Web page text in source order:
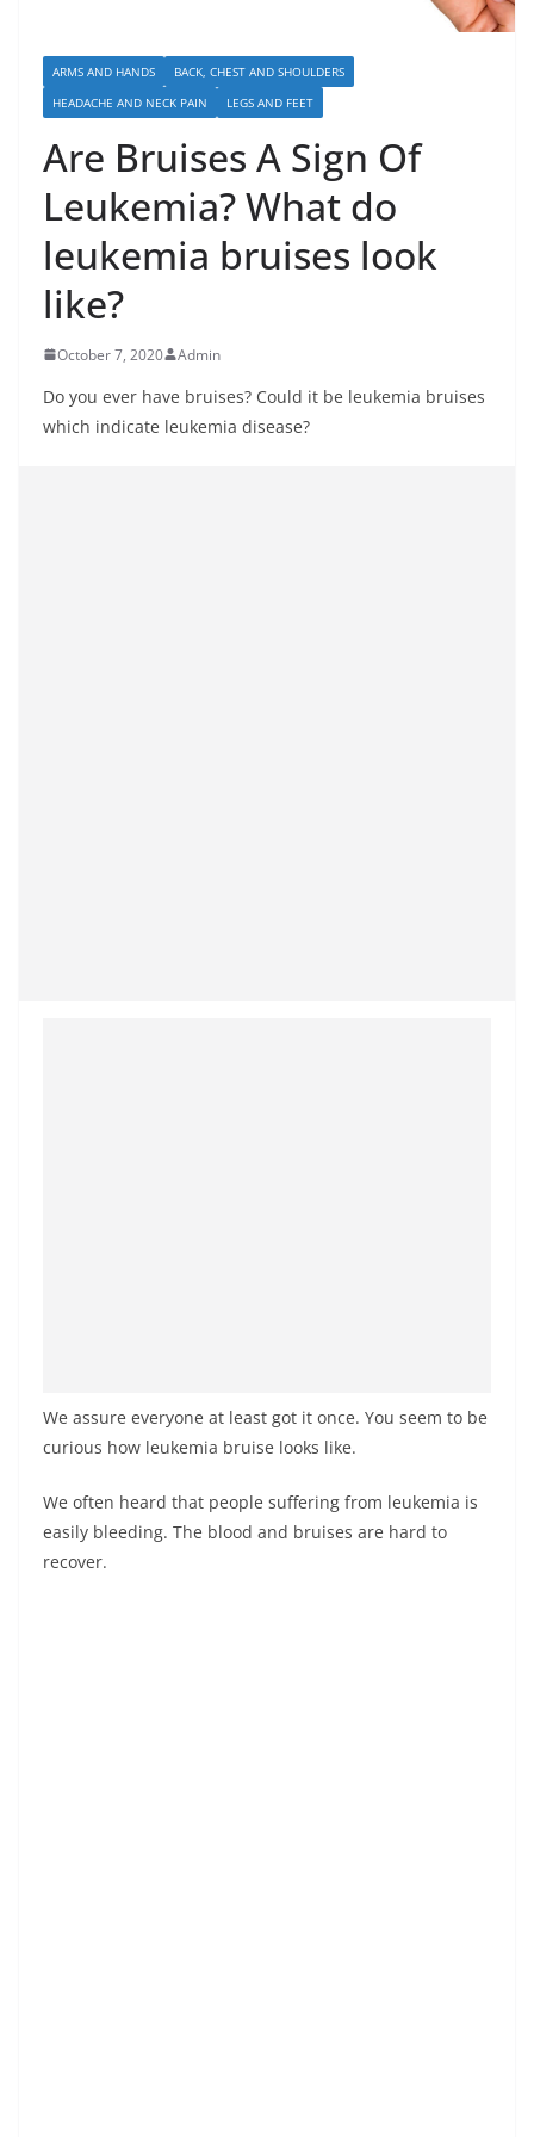
ARMS AND HANDS
BACK, CHEST AND SHOULDERS
HEADACHE AND NECK PAIN
LEGS AND FEET
Are Bruises A Sign Of
Leukemia? What do
leukemia bruises look
like?
October 7, 2020 Admin
Do you ever have bruises? Could it be leukemia bruises
which indicate leukemia disease?
We assure everyone at least got it once. You seem to be
curious how leukemia bruise looks like.
We often heard that people suffering from leukemia is
easily bleeding. The blood and bruises are hard to
recover.